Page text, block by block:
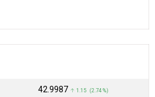
₹42.9987 ↑ 1.15 (2.74 %)